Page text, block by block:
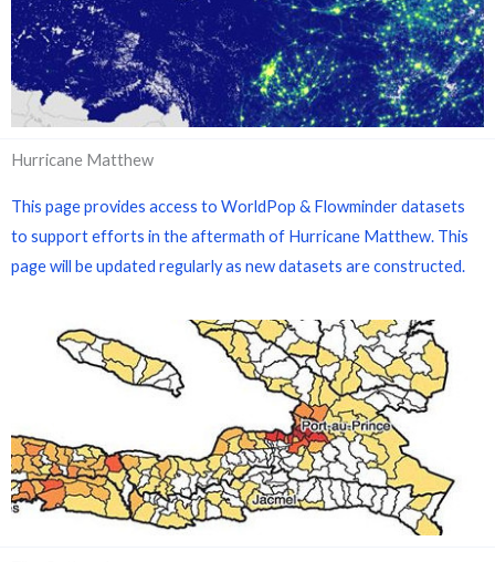
Hurricane Matthew
This page provides access to WorldPop & Flowminder datasets
to support efforts in the aftermath of Hurricane Matthew. This
page will be updated regularly as new datasets are constructed.